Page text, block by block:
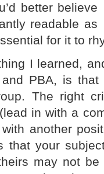
better
readable
for it to
I learned,
and PBA, is
The right
in with a
another
that your
may not be